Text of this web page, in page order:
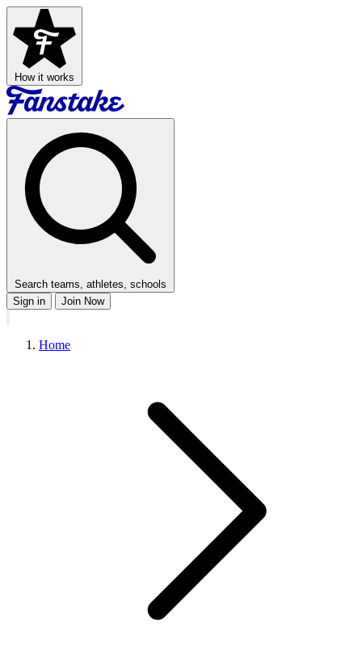
How it works
Search teams, athletes, schools
Sign in
Join Now
Home